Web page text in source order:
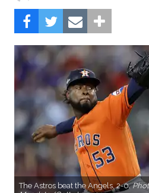
The Astros beat the Angels, 2-0.